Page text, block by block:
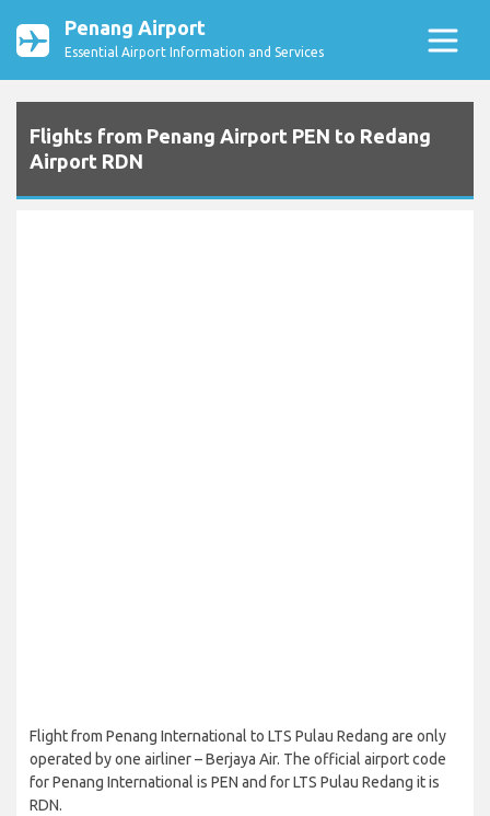
Penang Airport
Essential Airport Information and Services
Flights from Penang Airport PEN to Redang
Airport RDN
Flight from Penang International to LTS Pulau Redang are only
operated by one airliner – Berjaya Air. The official airport code
for Penang International is PEN and for LTS Pulau Redang it is
RDN.